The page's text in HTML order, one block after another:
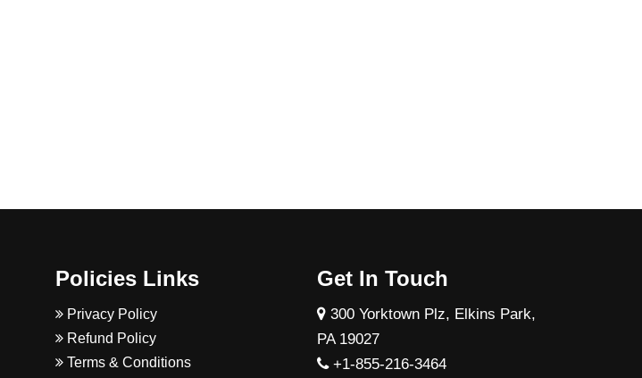
Policies Links
Privacy Policy
Refund Policy
Terms & Conditions
Get In Touch
300 Yorktown Plz, Elkins Park,
PA 19027
+1-855-216-3464